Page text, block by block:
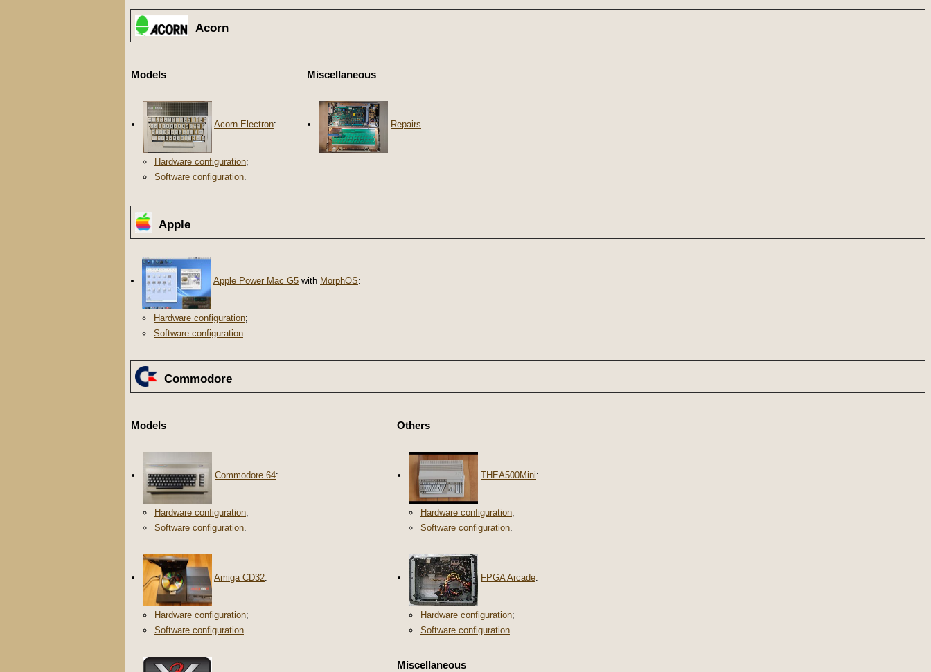
Acorn
Models
Acorn Electron:
Hardware configuration;
Software configuration.
Miscellaneous
Repairs
Apple
Apple Power Mac G5 with MorphOS:
Hardware configuration;
Software configuration.
Commodore
Models
Commodore 64:
Hardware configuration;
Software configuration.
Amiga CD32:
Hardware configuration;
Software configuration.
Others
THEA500Mini:
Hardware configuration;
Software configuration.
FPGA Arcade:
Hardware configuration;
Software configuration.
Miscellaneous